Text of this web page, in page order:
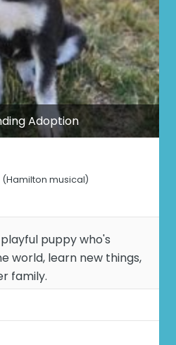
Adoption
(Hamilton musical)
puppy who's
world, learn new things,
family.